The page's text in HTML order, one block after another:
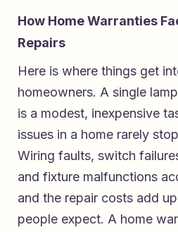
How Home Warranties
Repairs
Here is where things get
homeowners. A single
is a modest, inexpensive
issues in a home rarely
Wiring faults, switch
and fixture malfunctions
and the repair costs add
people expect. A home